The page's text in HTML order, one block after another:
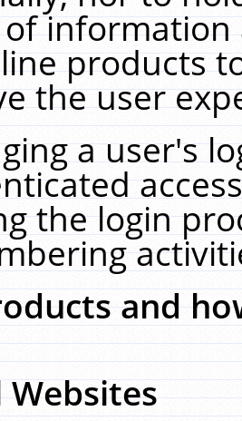
products
the user
a user's
the login
and
Websites